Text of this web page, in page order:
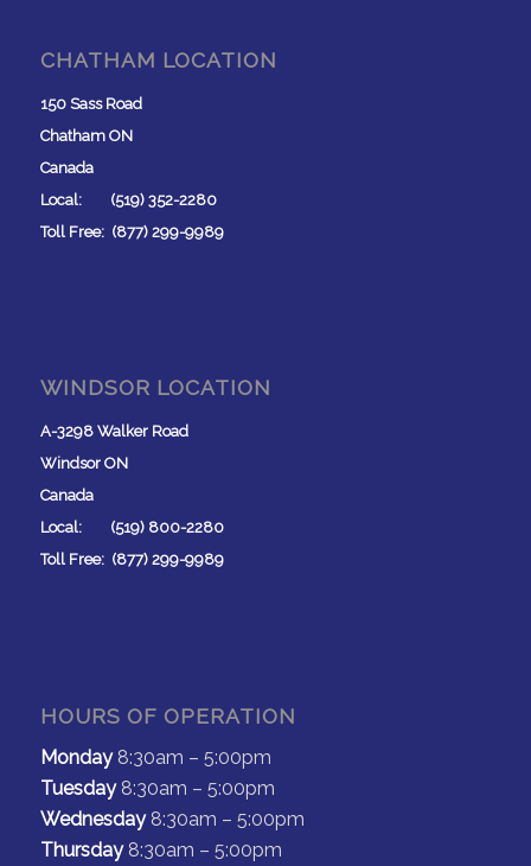
CHATHAM LOCATION
150 Sass Road
Chatham ON
Canada
Local: (519) 352-2280
Toll Free: (877) 299-9989
WINDSOR LOCATION
A-3298 Walker Road
Windsor ON
Canada
Local: (519) 800-2280
Toll Free: (877) 299-9989
HOURS OF OPERATION
Monday8:30am – 5:00pm
Tuesday8:30am – 5:00pm
Wednesday8:30am – 5:00pm
Thursday8:30am – 5:00pm